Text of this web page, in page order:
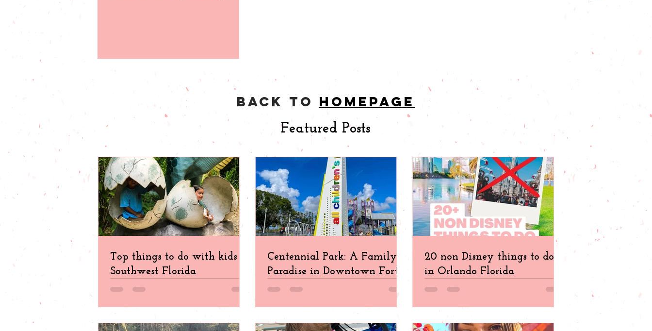
back to homepage
Featured Posts
Top things to do with kids in
Southwest Florida
Centennial Park: A Family
Paradise in Downtown Fort
Myers
20 non Disney things to do
in Orlando Florida